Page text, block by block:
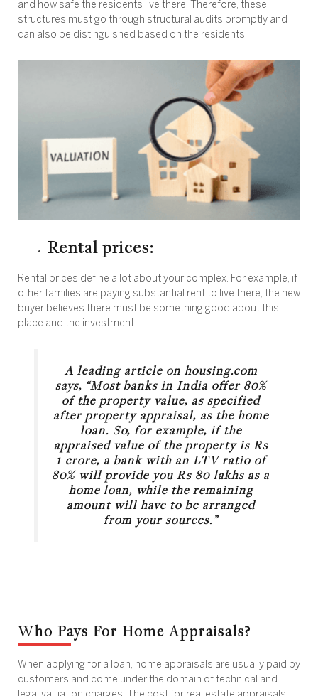
and how safe the residents live there. Therefore, these
structures must go through structural audits promptly and
can also be distinguished based on the residents.
Rental prices:
Rental prices define a lot about your complex. For example, if
other families are paying substantial rent to live there, the new
buyer believes there must be something good about this
place and the investment.
A leading article on housing.com
says, “Most banks in India offer 80%
of the property value, as specified
after property appraisal, as the home
loan. So, for example, if the
appraised value of the property is Rs
1 crore, a bank with an LTV ratio of
80% will provide you Rs 80 lakhs as a
home loan, while the remaining
amount will have to be arranged
from your sources.”
Who Pays For Home Appraisals?
When applying for a loan, home appraisals are usually paid by
customers and come under the domain of technical and